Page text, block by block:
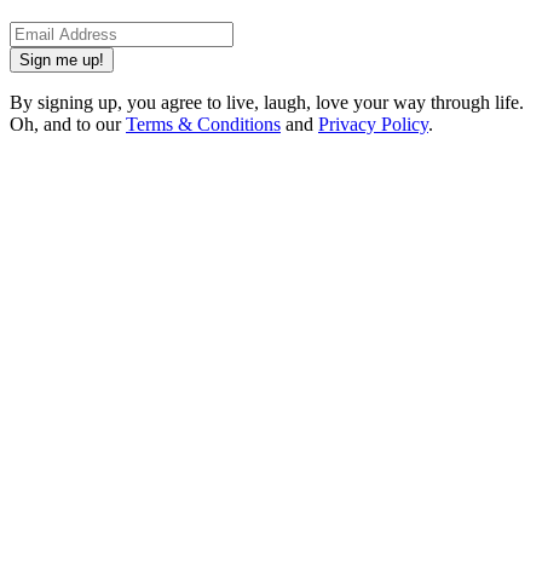
Sign me up!
By signing up, you agree to live, laugh, love your way through life.
Oh, and to ourTerms & Conditions and Privacy Policy.